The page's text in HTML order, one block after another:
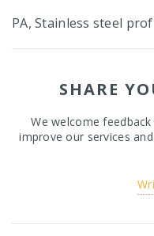
PA, Stainless steel
SHARE
We welcome
improve our services